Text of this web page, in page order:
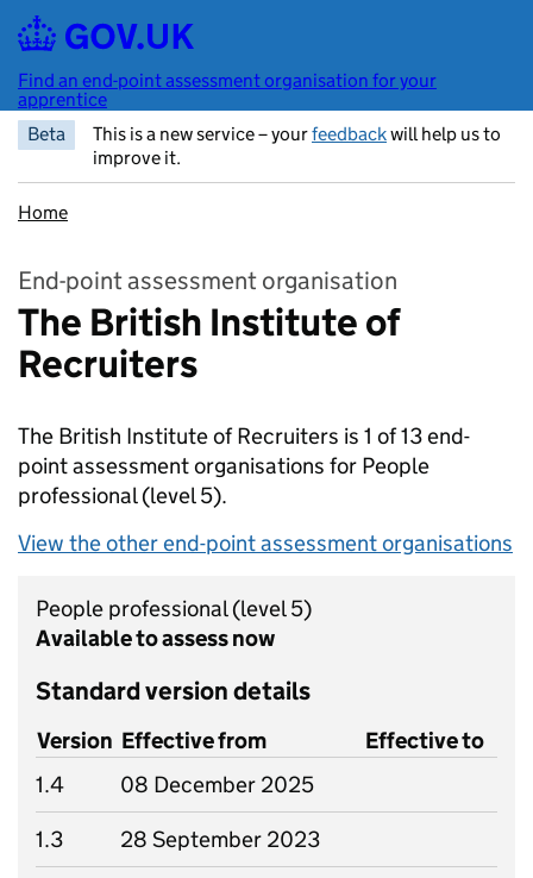
Skip to main content
Find an end-point assessment organisation for your
apprentice
Beta
This is a new service – yourfeedbackwill help us to
improve it.
Home
End-point assessment organisation
The British Institute of
Recruiters
The British Institute of Recruiters is 1 of 13 end-
point assessment organisations for People
professional(level 5).
View the other end-point assessment organisations
People professional(level 5)
Available to assess now
Standard version details
Version Effective from
Effective to
1.4
08 December 2025
1.3
28 September 2023